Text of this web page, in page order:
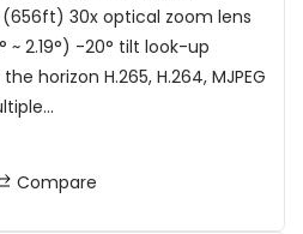
30x optical zoom lens
~ 2.19°) -20° tilt look-up
horizon H.265, H.264, MJPEG
Compare